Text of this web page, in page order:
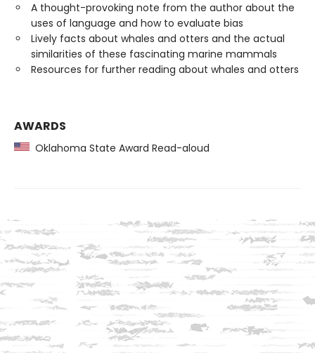
A thought-provoking note from the author about the
uses of language and how to evaluate bias
Lively facts about whales and otters and the actual
similarities of these fascinating marine mammals
Resources for further reading about whales and otters
AWARDS
Oklahoma State Award Read-aloud